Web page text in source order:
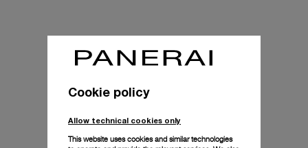
Cookie policy
Allow technical cookies only
This website uses cookies and similar technologies